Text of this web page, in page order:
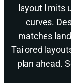
layout limits
curves.
matches
Tailored
plan ahead.